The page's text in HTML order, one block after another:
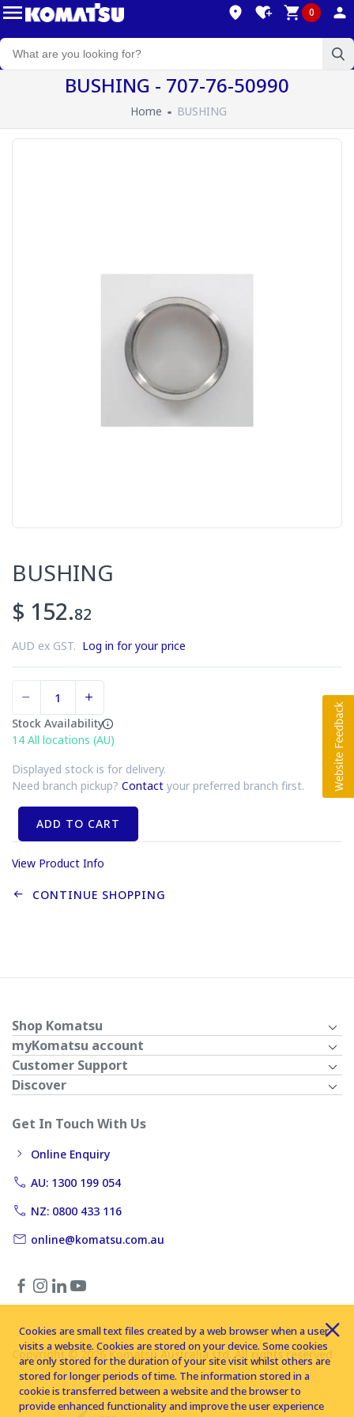
0
BUSHING - 707-76-50990
Home BUSHING
BUSHING
$ 152.82
AUD ex GST. Log in for your price
Stock Availability
14 All locations (AU)
Displayed stock is for delivery.
Need branch pickup? Contact your preferred branch first.
ADD TO CART
View Product Info
CONTINUE SHOPPING
Shop Komatsu
myKomatsu account
Customer Support
Discover
Get In Touch With Us
Online Enquiry
AU: 1300 199 054
NZ: 0800 433 116
online@komatsu.com.au
Copyright © 2026 Komatsu Australia Ltd. All rights reserved
Cookies are small text files created by a web browser when a user
visits a website. Cookies are stored on your device. Some cookies
are only stored for the duration of your site visit whilst others are
stored for longer periods of time. The information stored in a
cookie is transferred between a website and the browser to
provide enhanced functionality and improve the user experience